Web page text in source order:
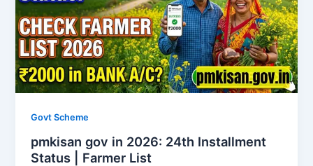
Govt Scheme
pmkisan gov in 2026: 24th Installment
Status | Farmer List